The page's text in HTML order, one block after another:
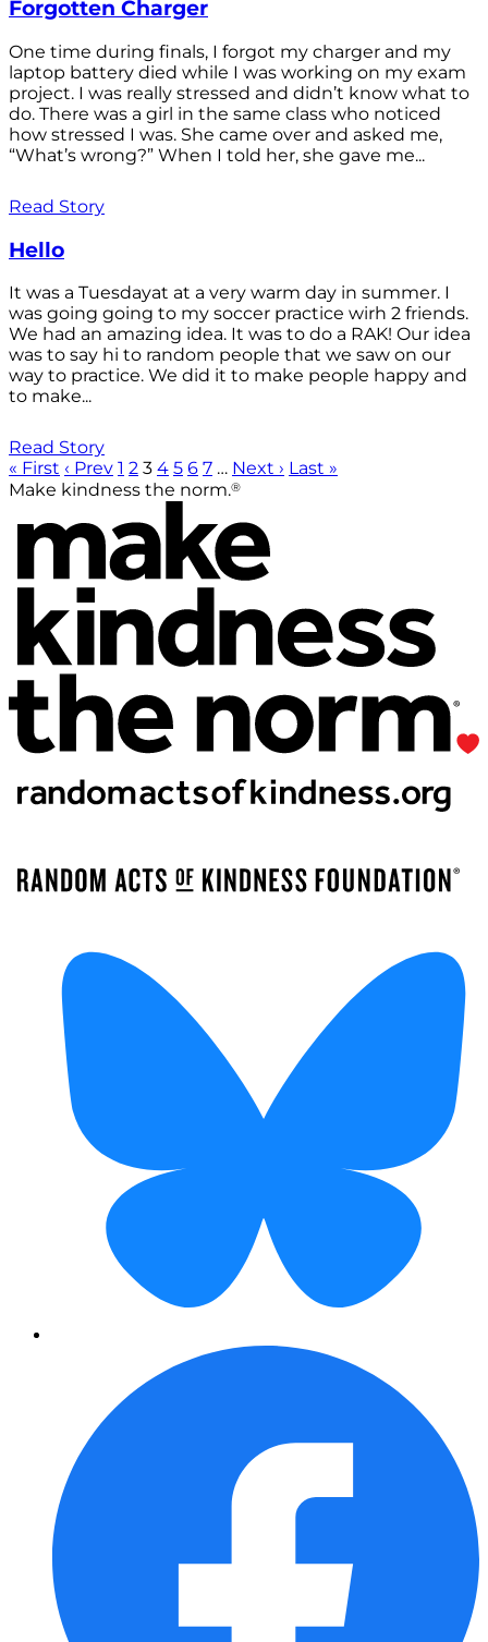
Forgotten Charger
One time during finals, I forgot my charger and my
laptop battery died while I was working on my exam
project. I was really stressed and didn’t know what to
do. There was a girl in the same class who noticed
how stressed I was. She came over and asked me,
“What’s wrong?” When I told her, she gave me...
Read Story
Hello
It was a Tuesdayat at a very warm day in summer. I
was going going to my soccer practice wirh 2 friends.
We had an amazing idea. It was to do a RAK! Our idea
was to say hi to random people that we saw on our
way to practice. We did it to make people happy and
to make...
Read Story
« First ‹ Prev 1 2 3 4 5 6 7 … Next › Last »
Make kindness the norm.®